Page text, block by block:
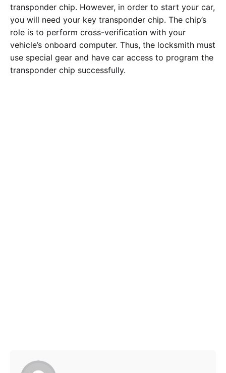
transponder chip. However, in order to start your car,
you will need your key transponder chip. The chip’s
role is to perform cross-verification with your
vehicle’s onboard computer. Thus, the locksmith must
use special gear and have car access to program the
transponder chip successfully.